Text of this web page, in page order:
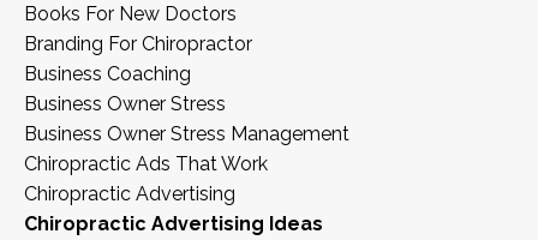
Books For New Doctors
Branding For Chiropractor
Business Coaching
Business Owner Stress
Business Owner Stress Management
Chiropractic Ads That Work
Chiropractic Advertising
Chiropractic Advertising Ideas